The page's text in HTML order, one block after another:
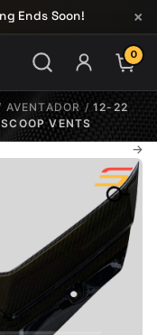
Ends Soon! ×
0
AVENTADOR/ 12-22
VENTS
→